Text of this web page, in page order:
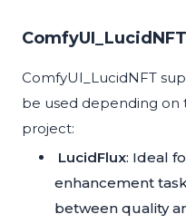
ComfyUI_LucidNFT
be used depending on
project:
LucidFlux: Ideal
enhancement
between quality